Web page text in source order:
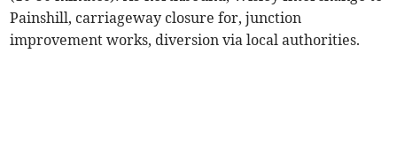
Painshill, carriageway closure for, junction
improvement works, diversion via local authorities.